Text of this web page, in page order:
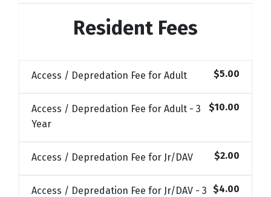
Resident Fees
Access / Depredation Fee for Adult $5.00
Access / Depredation Fee for Adult - 3
Year
$10.00
Access / Depredation Fee for Jr/DAV $2.00
Access / Depredation Fee for Jr/DAV - 3
$4.00